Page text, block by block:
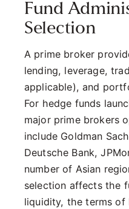
Fund
Selection
A prime broker
lending, leverage,
applicable), and
For hedge funds
major prime brokers
include Goldman
Deutsche Bank,
number of Asian
selection affects the
liquidity, the terms of